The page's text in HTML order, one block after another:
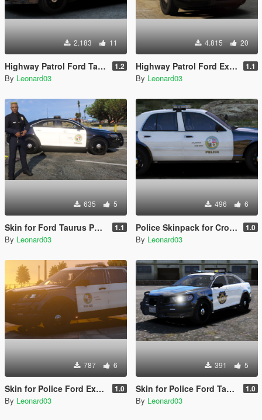
2.183 11
Highway Patrol Ford Taurus 2016 Police 1.2
By Leonard03
4.815 20
Highway Patrol Ford Explorer 2016 Police 1.1
By Leonard03
635 5
Skin for Ford Taurus Police 2016 1.1
By Leonard03
496 6
Police Skinpack for Crown Victoria 1.0
By Leonard03
787 6
Skin for Police Ford Explorer 2016 1.0
By Leonard03
391 5
Skin for Police Ford Taurus 2016 1.0
By Leonard03